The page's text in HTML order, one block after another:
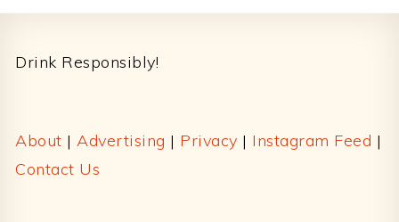
Drink Responsibly!
About | Advertising | Privacy | Instagram Feed |
Contact Us